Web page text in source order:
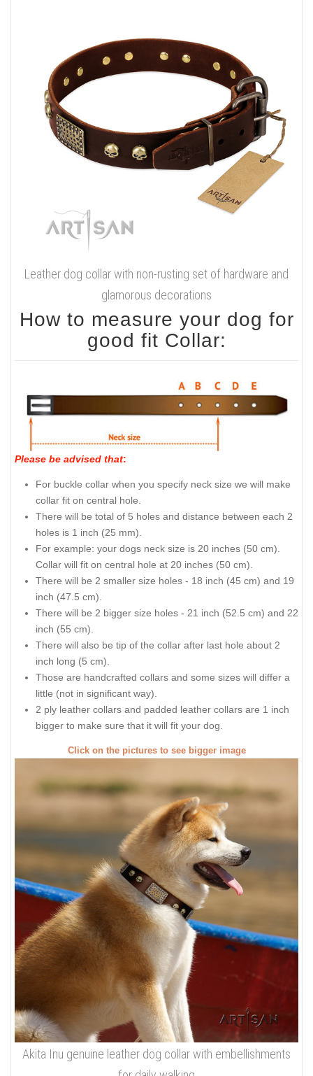
Leather dog collar with non-rusting set of hardware and
glamorous decorations
How to measure your dog for
good fit Collar:
Please be advised that:
For buckle collar when you specify neck size we will make
collar fit on central hole.
There will be total of 5 holes and distance between each 2
holes is 1 inch (25 mm).
For example: your dogs neck size is 20 inches (50 cm).
Collar will fit on central hole at 20 inches (50 cm).
There will be 2 smaller size holes - 18 inch (45 cm) and 19
inch (47.5 cm).
There will be 2 bigger size holes - 21 inch (52.5 cm) and 22
inch (55 cm).
There will also be tip of the collar after last hole about 2
inch long (5 cm).
Those are handcrafted collars and some sizes will differ a
little (not in significant way).
2 ply leather collars and padded leather collars are 1 inch
bigger to make sure that it will fit your dog.
Click on the pictures to see bigger image
Akita Inu genuine leather dog collar with embellishments